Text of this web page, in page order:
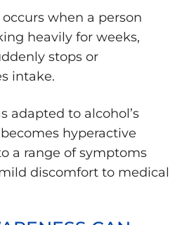
when a person
heavily for weeks,
stops or
intake.
adapted to alcohol’s
hyperactive
a range of symptoms
discomfort to medical